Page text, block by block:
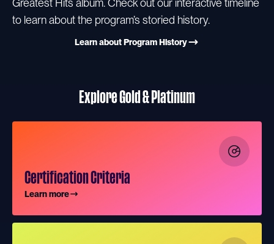
Greatest Hits album. Check out our interactive timeline
to learn about the program’s storied history.
Learn about Program History
Explore Gold & Platinum
Certification Criteria
Learn more